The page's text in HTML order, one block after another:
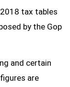
tax tables
by the Gop
and certain
are